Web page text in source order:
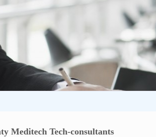
Meditech Tech-consultants